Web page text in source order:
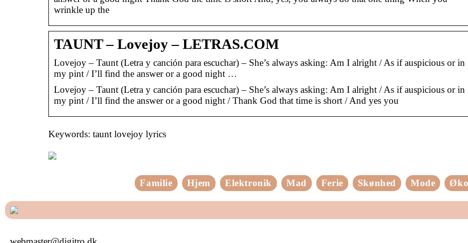
wrinkle up the
TAUNT – Lovejoy – LETRAS.COM
Lovejoy – Taunt (Letra y canción para escuchar) – She’s always asking: Am I alright / As if auspicious or in
my pint / I’ll find the answer or a good night …
Lovejoy – Taunt (Letra y canción para escuchar) – She’s always asking: Am I alright / As if auspicious or in
my pint / I’ll find the answer or a good night / Thank God that time is short / And yes you
Keywords: taunt lovejoy lyrics
Familie Hjem Elektronik Mad Ferie Skønhed Mode